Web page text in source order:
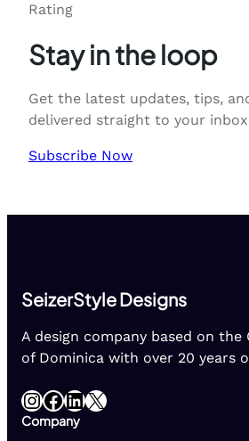
Rating
Stay in the loop
Get the latest updates, tips,
delivered straight to your
Subscribe Now
SeizerStyle Designs
A design company based on the
of Dominica with over 20 years
InstagramFacebook LinkedIn X
Company